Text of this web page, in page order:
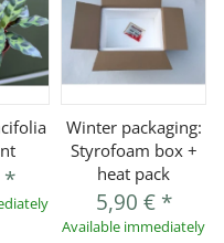
*
Winter packaging:
Styrofoam box +
heat pack
5,90 € *
Available immediately